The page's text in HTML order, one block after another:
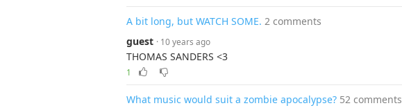
A bit long, but WATCH SOME. 2 comments
guest · 10 years ago
THOMAS SANDERS <3
1
What music would suit a zombie apocalypse? 52 comments